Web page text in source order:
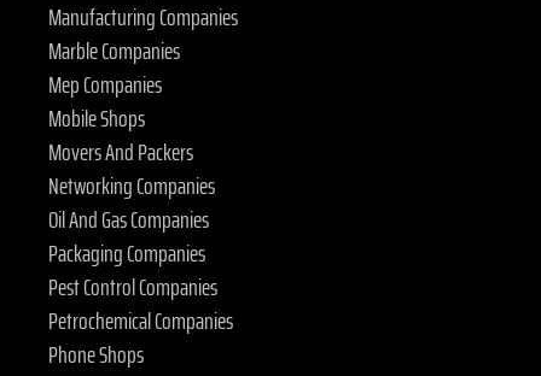
Manufacturing Companies
Marble Companies
Mep Companies
Mobile Shops
Movers And Packers
Networking Companies
Oil And Gas Companies
Packaging Companies
Pest Control Companies
Petrochemical Companies
Phone Shops